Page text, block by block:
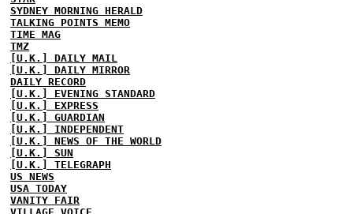
SYDNEY MORNING HERALD
TALKING POINTS MEMO
TIME MAG
TMZ
[U.K.] DAILY MAIL
[U.K.] DAILY MIRROR
DAILY RECORD
[U.K.] EVENING STANDARD
[U.K.] EXPRESS
[U.K.] GUARDIAN
[U.K.] INDEPENDENT
[U.K.] NEWS OF THE WORLD
[U.K.] SUN
[U.K.] TELEGRAPH
US NEWS
USA TODAY
VANITY FAIR